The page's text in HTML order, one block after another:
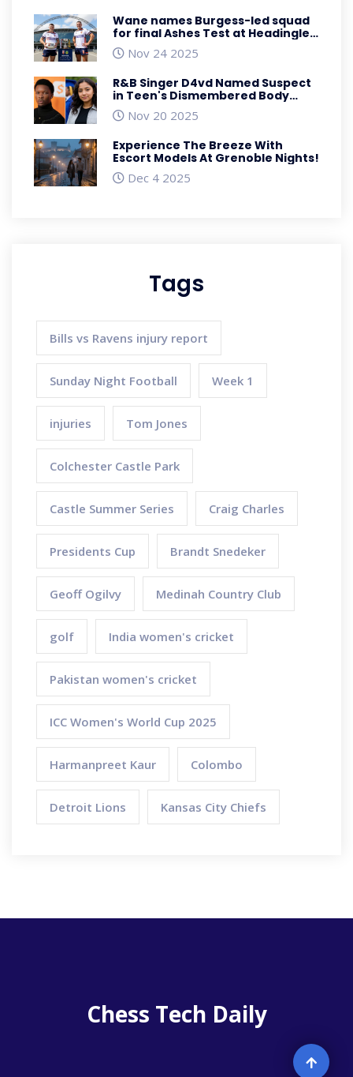
Wane names Burgess-led squad
for final Ashes Test at Headingley
as Australia eyes 3-0 sweep
Nov 24 2025
R&B Singer D4vd Named Suspect
in Teen's Dismembered Body
Found in Abandoned Tesla
Nov 20 2025
Experience The Breeze With
Escort Models At Grenoble Nights!
Dec 4 2025
Tags
Bills vs Ravens injury report
Sunday Night Football Week 1
injuries Tom Jones
Colchester Castle Park
Castle Summer Series Craig Charles
Presidents Cup Brandt Snedeker
Geoff Ogilvy Medinah Country Club
golf India women's cricket
Pakistan women's cricket
ICC Women's World Cup 2025
Harmanpreet Kaur Colombo
Detroit Lions Kansas City Chiefs
Chess Tech Daily